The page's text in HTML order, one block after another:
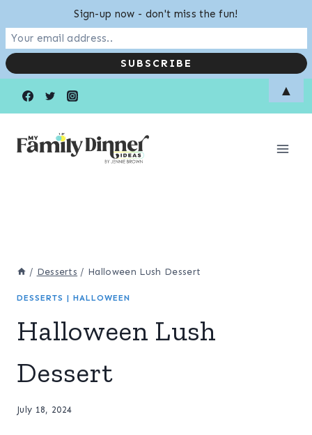
/ Desserts / Halloween Lush Dessert
DESSERTS | HALLOWEEN
Halloween Lush
Dessert
July 18, 2024
Sign-up now - don't miss the fun!
▲